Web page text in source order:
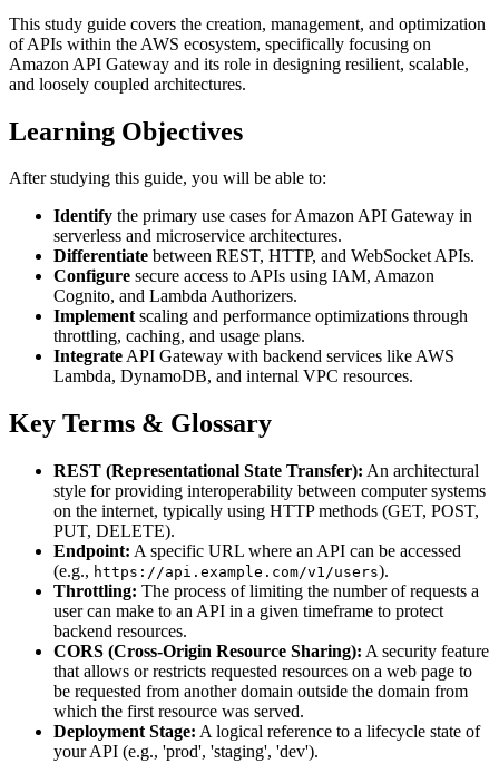
This study guide covers the creation, management, and optimization
of APIs within the AWS ecosystem, specifically focusing on
Amazon API Gateway and its role in designing resilient, scalable,
and loosely coupled architectures.
Learning Objectives
After studying this guide, you will be able to:
Identify the primary use cases for Amazon API Gateway in
serverless and microservice architectures.
Differentiate between REST, HTTP, and WebSocket APIs.
Configure secure access to APIs using IAM, Amazon
Cognito, and Lambda Authorizers.
Implementscaling and performance optimizations through
throttling, caching, and usage plans.
IntegrateAPI Gateway with backend services like AWS
Lambda, DynamoDB, and internal VPC resources.
Key Terms & Glossary
REST (Representational State Transfer): An architectural
style for providing interoperability between computer systems
on the internet, typically using HTTP methods (GET, POST,
PUT, DELETE).
Endpoint: A specific URL where an API can be accessed
(e.g., https://api.example.com/v1/users).
Throttling: The process of limiting the number of requests a
user can make to an API in a given timeframe to protect
backend resources.
CORS (Cross-Origin Resource Sharing): A security feature
that allows or restricts requested resources on a web page to
be requested from another domain outside the domain from
which the first resource was served.
Deployment Stage: A logical reference to a lifecycle state of
your API (e.g., 'prod', 'staging', 'dev').